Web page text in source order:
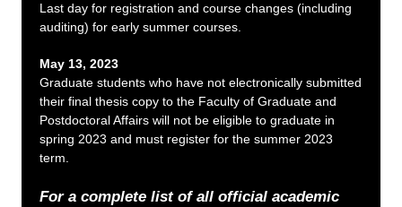
Last day for registration and course changes (including
auditing) for early summer courses.
May 13, 2023
Graduate students who have not electronically submitted
their final thesis copy to the Faculty of Graduate and
Postdoctoral Affairs will not be eligible to graduate in
spring 2023 and must register for the summer 2023
term.
For a complete list of all official academic